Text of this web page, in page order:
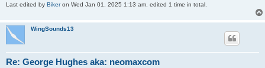
Last edited by Bikeron Wed Jan 01, 2025 1:13 am, edited 1 time in total.
WingSounds13
Re: George Hughes aka: neomaxcom